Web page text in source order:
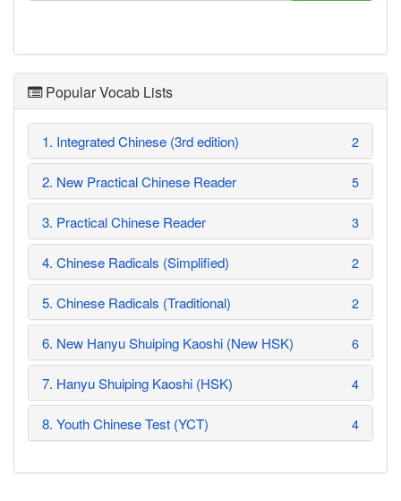
Popular Vocab Lists
1. Integrated Chinese (3rd edition) 2
2. New Practical Chinese Reader 5
3. Practical Chinese Reader 3
4. Chinese Radicals (Simplified) 2
5. Chinese Radicals (Traditional) 2
6. New Hanyu Shuiping Kaoshi (New HSK) 6
7. Hanyu Shuiping Kaoshi (HSK) 4
8. Youth Chinese Test (YCT) 4